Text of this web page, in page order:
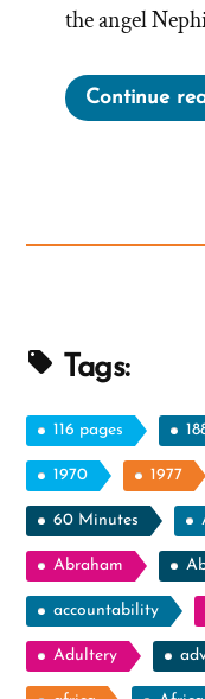
the angel
Continue
Tags:
116 pages
1970 1977
60 Minutes
Abraham
accountability
Adultery